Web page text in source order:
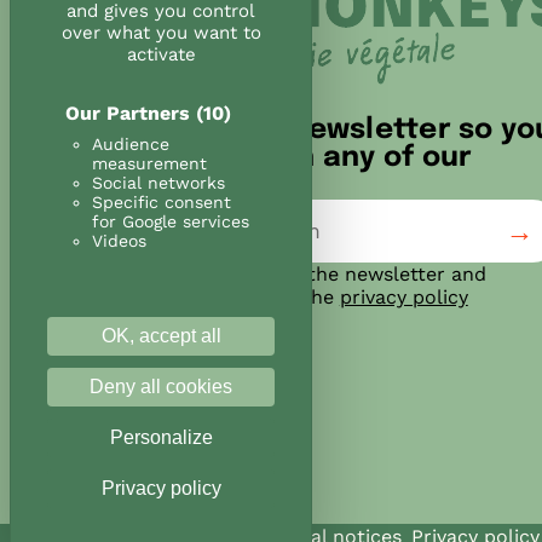
and gives you control
over what you want to
activate
Our Partners (10)
Audience
measurement
Social networks
Specific consent
for Google services
Videos
OK, accept all
Deny all cookies
Personalize
Privacy policy
Sign up for our newsletter so
don't miss out on any of our
news!
I agree to subscribe to the newsletter and
confirm that I have read the privacy policy
Legal notices Privacy policy